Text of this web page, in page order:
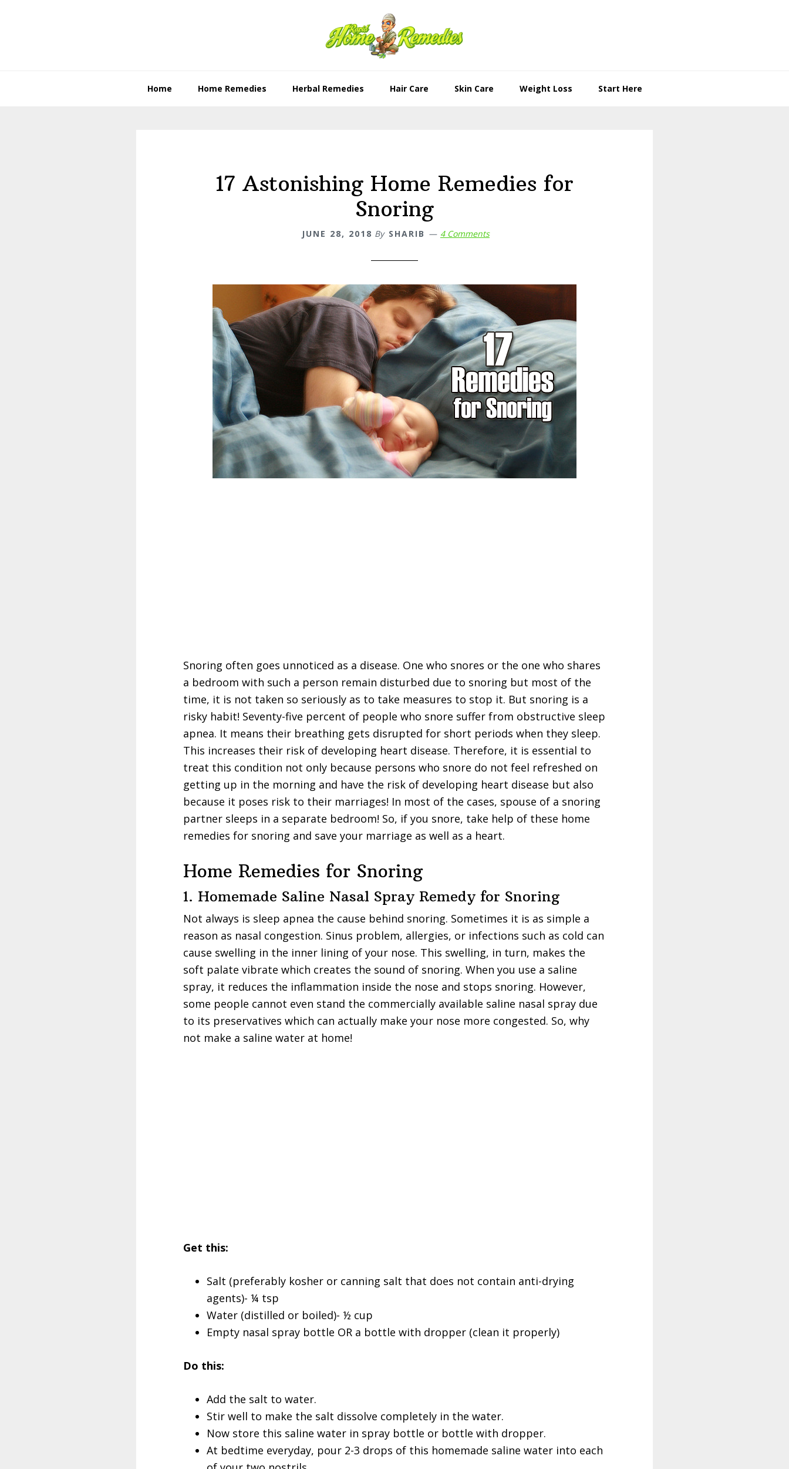
Home Home Remedies Herbal Remedies Hair Care Skin Care Weight Loss Start Here
17 Astonishing Home Remedies for
Snoring
JUNE 28, 2018 By SHARIB 4 Comments
Snoring often goes unnoticed as a disease. One who snores or the one who shares
a bedroom with such a person remain disturbed due to snoring but most of the
time, it is not taken so seriously as to take measures to stop it. But snoring is a
risky habit! Seventy-five percent of people who snore suffer from obstructive sleep
apnea. It means their breathing gets disrupted for short periods when they sleep.
This increases their risk of developing heart disease. Therefore, it is essential to
treat this condition not only because persons who snore do not feel refreshed on
getting up in the morning and have the risk of developing heart disease but also
because it poses risk to their marriages! In most of the cases, spouse of a snoring
partner sleeps in a separate bedroom! So, if you snore, take help of these home
remedies for snoring and save your marriage as well as a heart.
Home Remedies for Snoring
1. Homemade Saline Nasal Spray Remedy for Snoring
Not always is sleep apnea the cause behind snoring. Sometimes it is as simple a
reason as nasal congestion. Sinus problem, allergies, or infections such as cold can
cause swelling in the inner lining of your nose. This swelling, in turn, makes the
soft palate vibrate which creates the sound of snoring. When you use a saline
spray, it reduces the inflammation inside the nose and stops snoring. However,
some people cannot even stand the commercially available saline nasal spray due
to its preservatives which can actually make your nose more congested. So, why
not make a saline water at home!
Get this:
Salt (preferably kosher or canning salt that does not contain anti-drying
agents)- ¼ tsp
Water (distilled or boiled)- ½ cup
Empty nasal spray bottle OR a bottle with dropper (clean it properly)
Do this:
Add the salt to water.
Stir well to make the salt dissolve completely in the water.
Now store this saline water in spray bottle or bottle with dropper.
At bedtime everyday, pour 2-3 drops of this homemade saline water into each